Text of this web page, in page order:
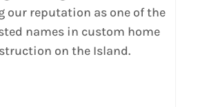
our reputation as one of the
names in custom home
on the Island.